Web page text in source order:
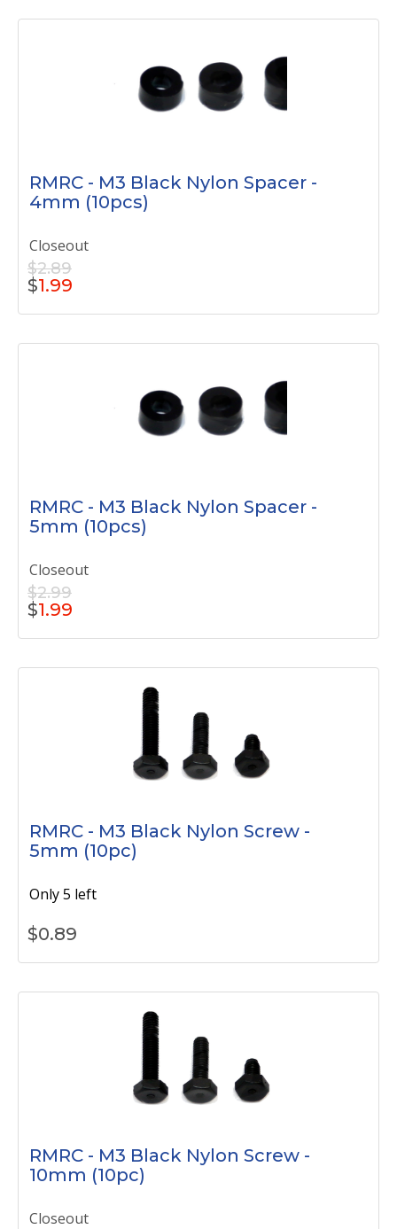
RMRC - M3 Black Nylon Spacer -
4mm (10pcs)
Closeout
$2.89
$1.99
RMRC - M3 Black Nylon Spacer -
5mm (10pcs)
Closeout
$2.99
$1.99
RMRC - M3 Black Nylon Screw -
5mm (10pc)
Only 5 left
$0.89
RMRC - M3 Black Nylon Screw -
10mm (10pc)
Closeout